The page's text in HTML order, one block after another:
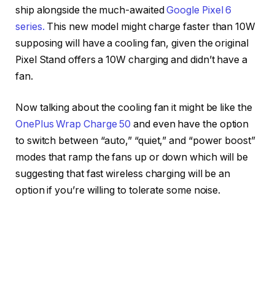
ship alongside the much-awaitedGoogle Pixel 6
series. This new model might charge faster than 10W
supposing will have a cooling fan, given the original
Pixel Stand offers a 10W charging and didn’t have a
fan.
Now talking about the cooling fan it might be like the
OnePlus Wrap Charge 50 and even have the option
to switch between “auto,” “quiet,” and “power boost”
modes that ramp the fans up or down which will be
suggesting that fast wireless charging will be an
option if you’re willing to tolerate some noise.